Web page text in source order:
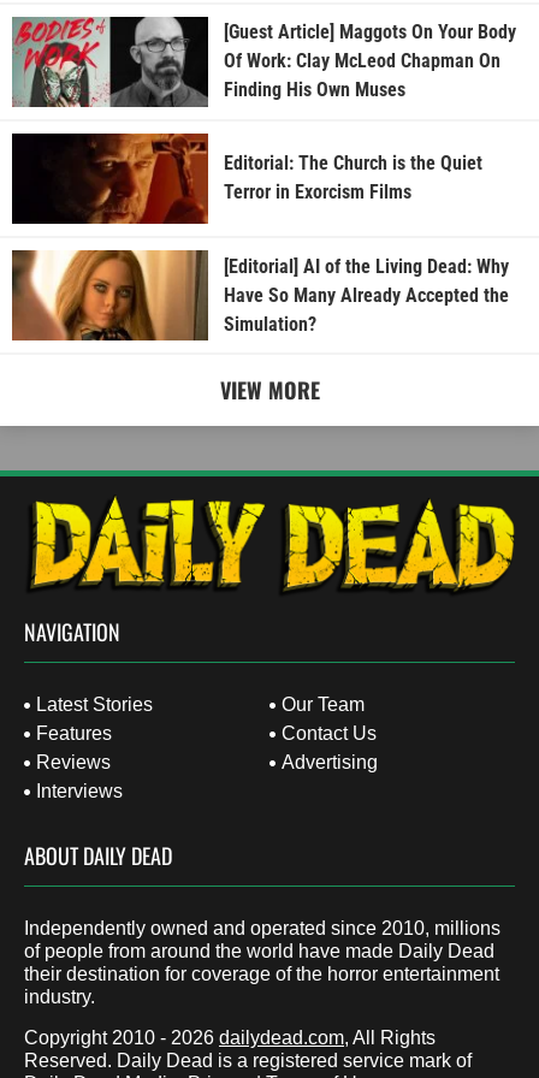
[Guest Article] Maggots On Your Body
Of Work: Clay McLeod Chapman On
Finding His Own Muses
Editorial: The Church is the Quiet
Terror in Exorcism Films
[Editorial] AI of the Living Dead: Why
Have So Many Already Accepted the
Simulation?
VIEW MORE
NAVIGATION
Latest Stories
Features
Reviews
Interviews
Our Team
Contact Us
Advertising
ABOUT DAILY DEAD
Independently owned and operated since 2010, millions
of people from around the world have made Daily Dead
their destination for coverage of the horror entertainment
industry.
Copyright 2010 - 2026 dailydead.com, All Rights
Reserved. Daily Dead is a registered service mark of